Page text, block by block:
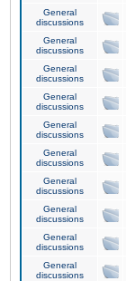
General
discussions
General
discussions
General
discussions
General
discussions
General
discussions
General
discussions
General
discussions
General
discussions
General
discussions
General
discussions